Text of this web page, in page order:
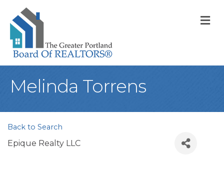
Melinda Torrens
Back to Search
Epique Realty LLC